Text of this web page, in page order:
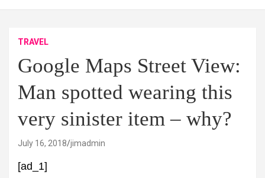
TRAVEL
Google Maps Street View:
Man spotted wearing this
very sinister item – why?
July 16, 2018 jimadmin
[ad_1]